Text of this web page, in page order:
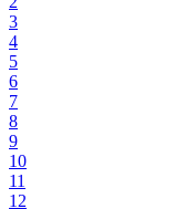
3
4
5
6
7
8
9
10
11
12